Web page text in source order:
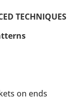
TECHNIQUES
on ends